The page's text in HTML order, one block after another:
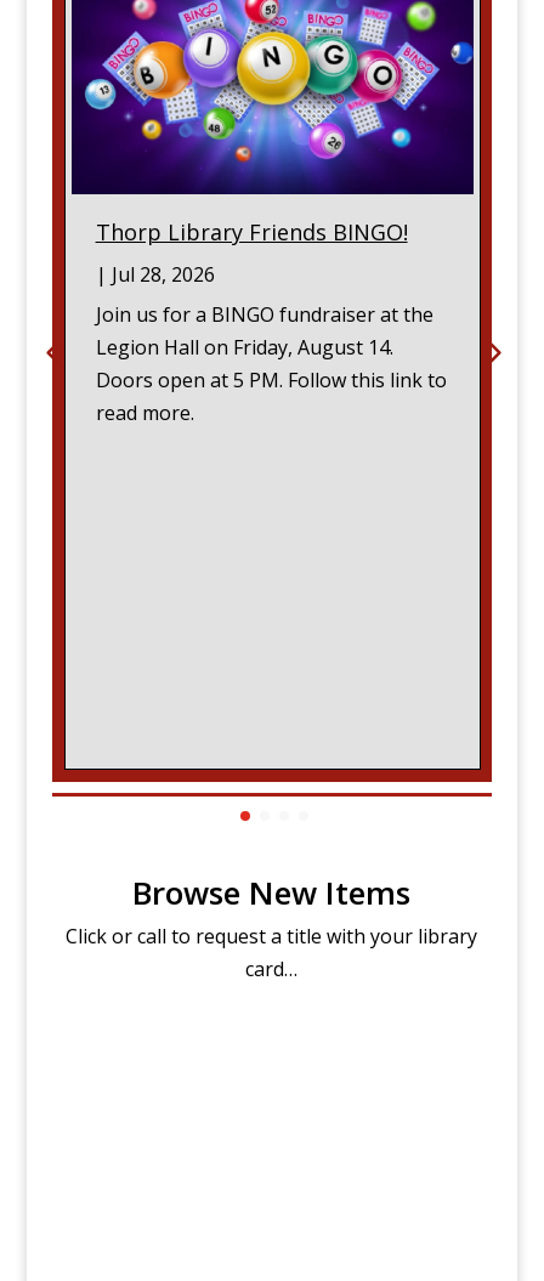
Thorp Library Friends BINGO!
| Jul 28, 2026
Join us for a BINGO fundraiser at the
Legion Hall on Friday, August 14.
Doors open at 5 PM. Follow this link to
read more.
Browse New Items
Click or call to request a title with your library
card…